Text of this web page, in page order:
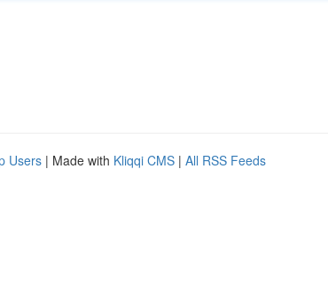
Users | Made with Kliqqi CMS | All RSS Feeds